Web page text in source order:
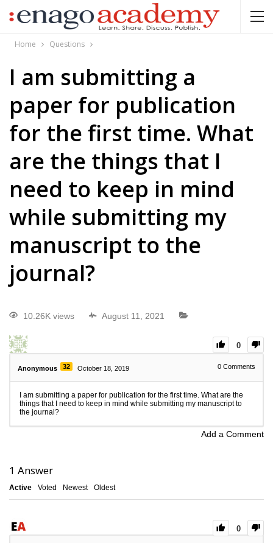
Home Questions
I am submitting a
paper for publication
for the first time. What
are the things that I
need to keep in mind
while submitting my
manuscript to the
journal?
10.26K views August 11, 2021
0
Anonymous 32 October 18, 2019 0 Comments
I am submitting a paper for publication for the first time. What are the
things that I need to keep in mind while submitting my manuscript to
the journal?
Add a Comment
1 Answer
Active Voted Newest Oldest
0